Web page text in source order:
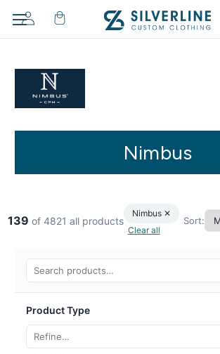
Nimbus
139 of 4821 all products
Nimbus ✕
Clear all
Sort:
Product Type